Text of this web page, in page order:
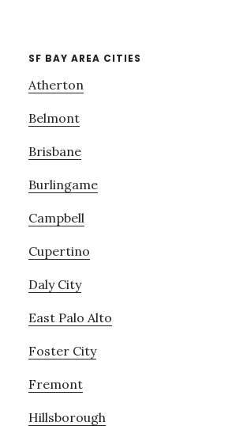
SF BAY AREA CITIES
Atherton
Belmont
Brisbane
Burlingame
Campbell
Cupertino
Daly City
East Palo Alto
Foster City
Fremont
Hillsborough